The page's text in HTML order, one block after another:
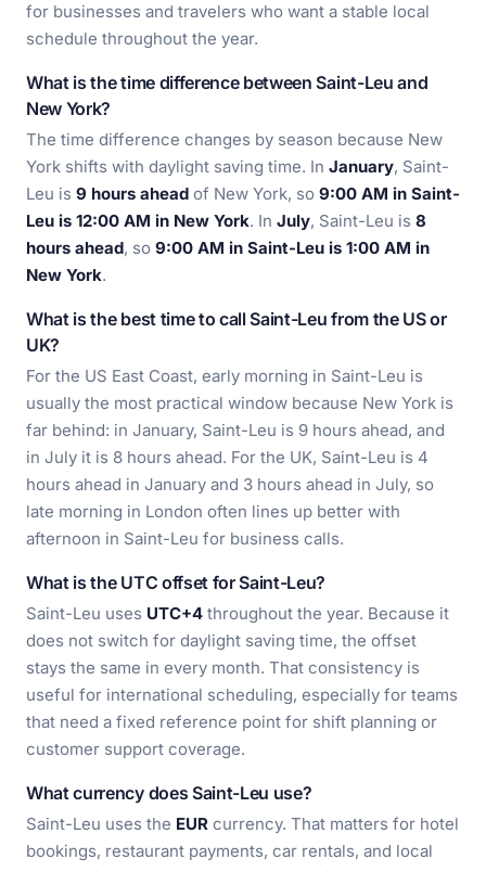
for businesses and travelers who want a stable local
schedule throughout the year.
What is the time difference between Saint-Leu and
New York?
The time difference changes by season because New
York shifts with daylight saving time. In January, Saint-
Leu is 9 hours ahead of New York, so 9:00 AM in Saint-
Leu is 12:00 AM in New York. In July, Saint-Leu is 8
hours ahead, so 9:00 AM in Saint-Leu is 1:00 AM in
New York.
What is the best time to call Saint-Leu from the US or
UK?
For the US East Coast, early morning in Saint-Leu is
usually the most practical window because New York is
far behind: in January, Saint-Leu is 9 hours ahead, and
in July it is 8 hours ahead. For the UK, Saint-Leu is 4
hours ahead in January and 3 hours ahead in July, so
late morning in London often lines up better with
afternoon in Saint-Leu for business calls.
What is the UTC offset for Saint-Leu?
Saint-Leu uses UTC+4 throughout the year. Because it
does not switch for daylight saving time, the offset
stays the same in every month. That consistency is
useful for international scheduling, especially for teams
that need a fixed reference point for shift planning or
customer support coverage.
What currency does Saint-Leu use?
Saint-Leu uses the EUR currency. That matters for hotel
bookings, restaurant payments, car rentals, and local